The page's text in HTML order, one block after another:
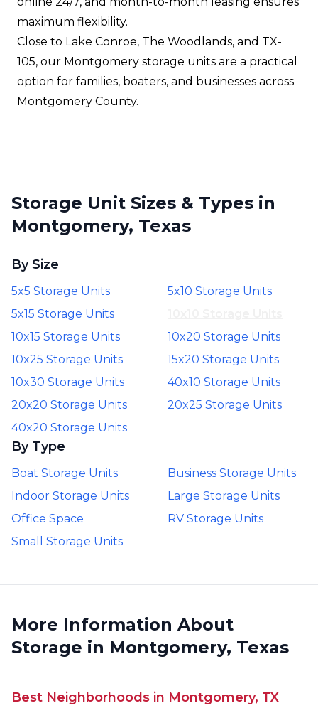
maximum flexibility.
Close to Lake Conroe, The Woodlands, and TX-
105, our Montgomery storage units are a practical
option for families, boaters, and businesses across
Montgomery County.
Storage Unit Sizes & Types in
Montgomery, Texas
By Size
5x5 Storage Units
5x10 Storage Units
5x15 Storage Units
10x15 Storage Units
10x20 Storage Units
10x25 Storage Units
15x20 Storage Units
10x30 Storage Units
40x10 Storage Units
20x20 Storage Units
20x25 Storage Units
40x20 Storage Units
By Type
Boat Storage Units
Business Storage Units
Indoor Storage Units
Large Storage Units
Office Space
RV Storage Units
Small Storage Units
More Information About
Storage in Montgomery, Texas
Best Neighborhoods in Montgomery, TX